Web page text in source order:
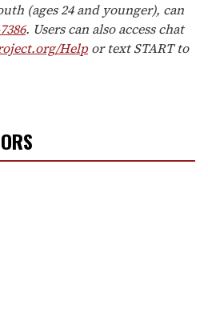
(ages 24 and younger), can
. Users can also access chat
Helpor text START to